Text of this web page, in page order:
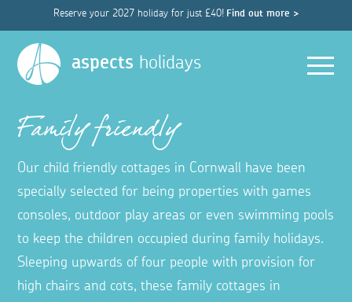
Reserve your 2027 holiday for just £40! Find out more >
aspects holidays
Family friendly
Our child friendly cottages in Cornwall have been
specially selected for being properties with games
consoles, outdoor play areas or even swimming pools
to keep the children occupied during family holidays.
Sleeping upwards of four people with provision for
high chairs and cots, these family cottages in